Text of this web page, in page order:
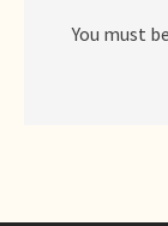
You must be